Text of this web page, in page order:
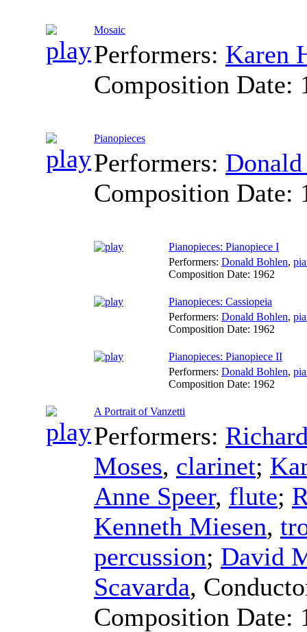
Mosaic
Performers: Karen
Composition Date:
Pianopieces
Performers:
Composition Date:
Pianopieces: Pianopiece I
Performers: Donald Bohlen,
Composition Date: 1962
Pianopieces: Cassiopeia
Performers: Donald Bohlen,
Composition Date: 1962
Pianopieces: Pianopiece II
Performers: Donald Bohlen,
Composition Date: 1962
A Portrait of Vanzetti
Performers:
Moses, clarinet;
Anne Speer, flute;
Kenneth Miesen,
percussion; David
Scavarda,
Composition Date: